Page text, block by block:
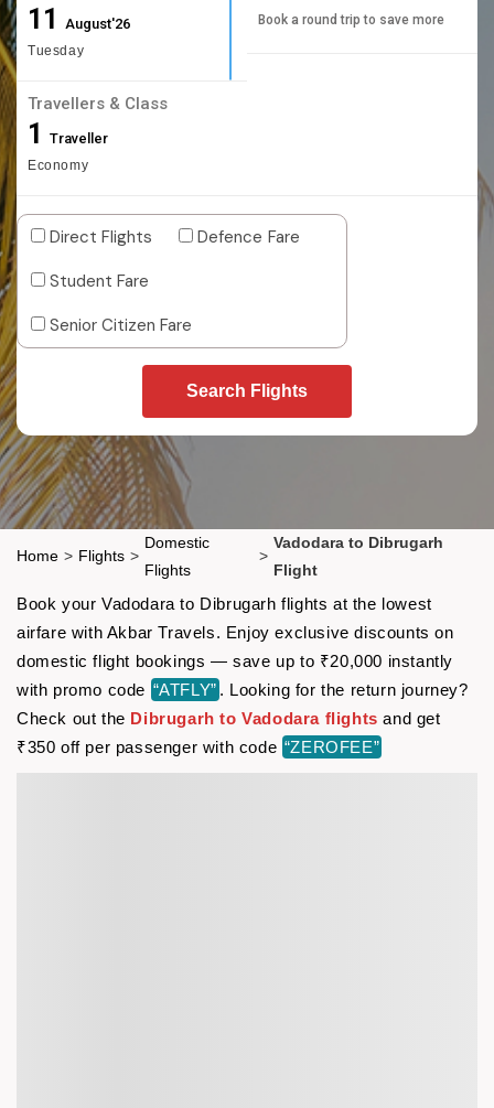
11August'26
Tuesday
Book a round trip to save more
Travellers & Class
1 Traveller
Economy
Direct Flights
Defence Fare
Student Fare
Senior Citizen Fare
Search Flights
Home > Flights >
Domestic
Flights
>
Vadodara to Dibrugarh
Flight
Book your Vadodara to Dibrugarh flights at the lowest
airfare with Akbar Travels. Enjoy exclusive discounts on
domestic flight bookings — save up to ₹20,000 instantly
with promo code “ATFLY” . Looking for the return journey?
Check out the Dibrugarh to Vadodara flights and get
₹350 off per passenger with code “ZEROFEE”